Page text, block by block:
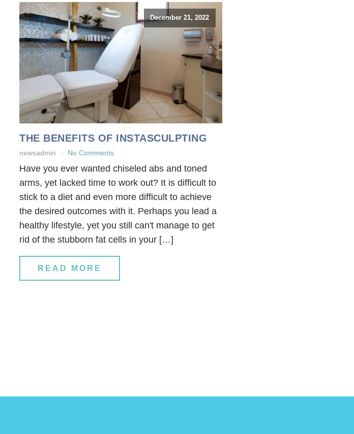
December 21, 2022
THE BENEFITS OF INSTASCULPTING
newsadmin No Comments
Have you ever wanted chiseled abs and toned
arms, yet lacked time to work out? It is difficult to
stick to a diet and even more difficult to achieve
the desired outcomes with it. Perhaps you lead a
healthy lifestyle, yet you still can't manage to get
rid of the stubborn fat cells in your […]
READ MORE